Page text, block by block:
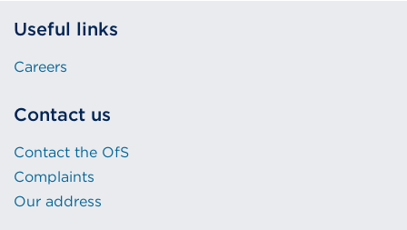
Useful links
Careers
Contact us
Contact the OfS
Complaints
Our address